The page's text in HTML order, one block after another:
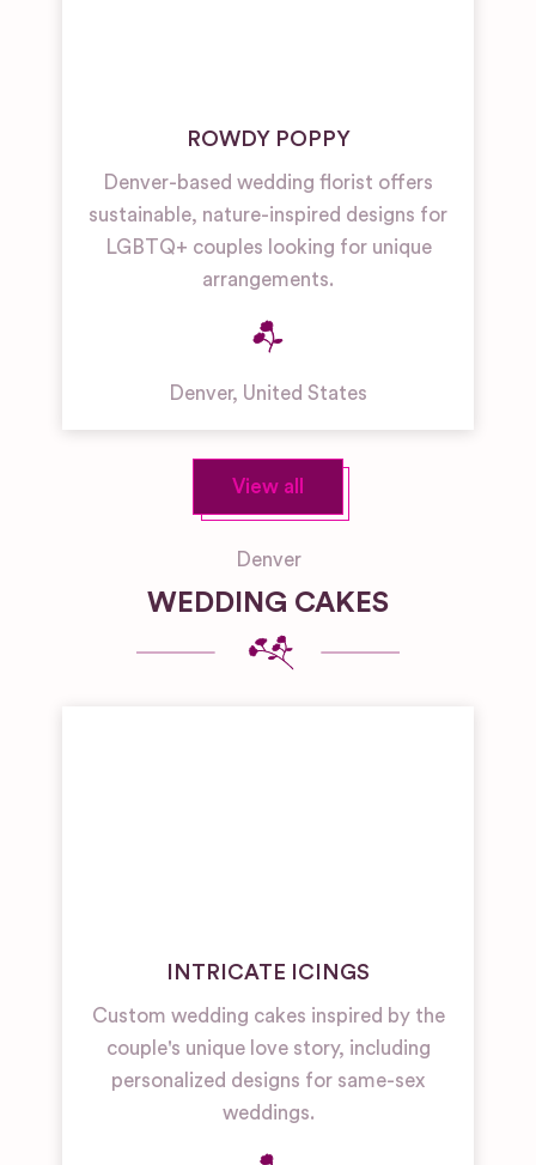
ROWDY POPPY
Denver-based wedding florist offers
sustainable, nature-inspired designs for
LGBTQ+ couples looking for unique
arrangements.
Denver, United States
View all
Denver
WEDDING CAKES
INTRICATE ICINGS
Custom wedding cakes inspired by the
couple's unique love story, including
personalized designs for same-sex
weddings.